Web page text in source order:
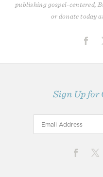
publishing gospel-centered,
or donate today
Sign Up for